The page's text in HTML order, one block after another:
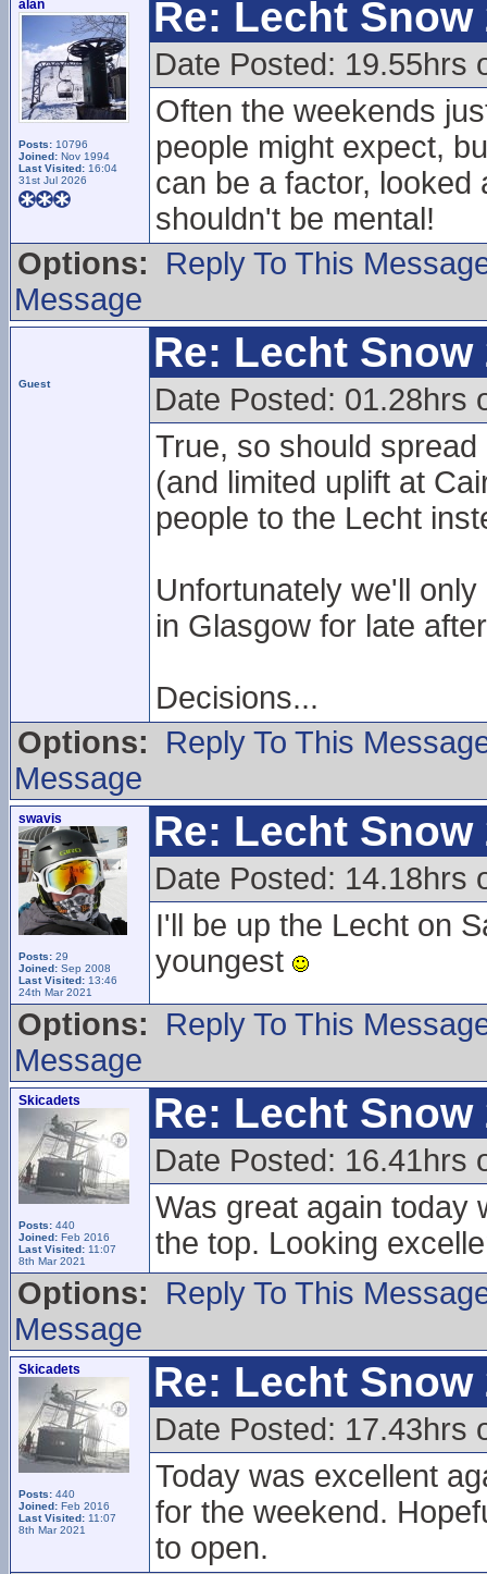
alan
Posts: 10796
Joined: Nov 1994
Last Visited: 16:04
31st Jul 2026
Re: Lecht Snow
Date Posted: 19.55hrs
Often the weekends
people might expect,
can be a factor, looked
shouldn't be mental!
Options:
Reply To This
Message
Guest
Re: Lecht Snow
Date Posted: 01.28hrs
True, so should
(and limited uplift at
people to the Lecht
Unfortunately we'll
in Glasgow for late
Decisions...
Options:
Reply To This
Message
swavis
Posts: 29
Joined: Sep 2008
Last Visited: 13:46
24th Mar 2021
Re: Lecht Snow
Date Posted: 14.18hrs
I'll be up the Lecht on
youngest
Options:
Reply To This
Message
Skicadets
Posts: 440
Joined: Feb 2016
Last Visited: 11:07
8th Mar 2021
Re: Lecht Snow
Date Posted: 16.41hrs
Was great again today
the top. Looking
Options:
Reply To This
Message
Skicadets
Posts: 440
Joined: Feb 2016
Last Visited: 11:07
8th Mar 2021
Re: Lecht Snow
Date Posted: 17.43hrs
Today was excellent
for the weekend.
to open.